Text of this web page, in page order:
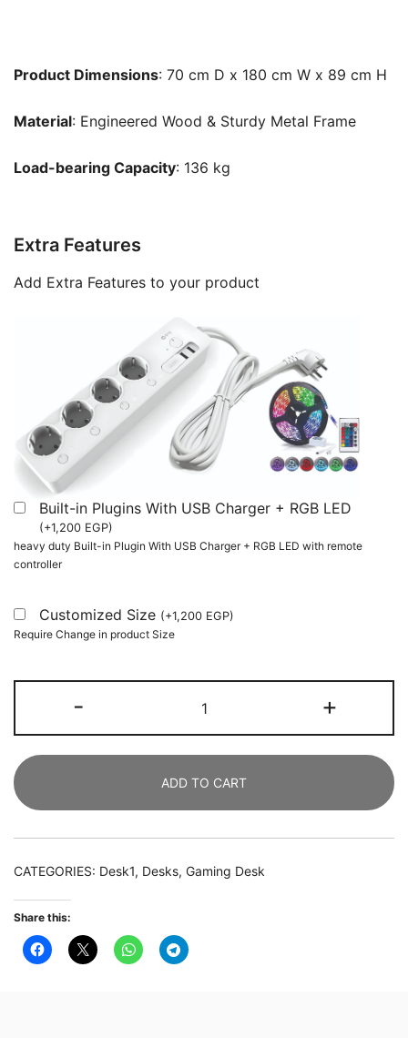
Product Dimensions: 70 cm D x 180 cm W x 89 cm H
Material: Engineered Wood & Sturdy Metal Frame
Load-bearing Capacity: 136 kg
Extra Features
Add Extra Features to your product
Built-in Plugins With USB Charger + RGB LED
(+1,200 EGP)
heavy duty Built-in Plugin With USB Charger + RGB LED with remote
controller
Customized Size (+1,200 EGP)
Require Change in product Size
-
cm
Computer
Study
Table
Gaming
with
+
ADD TO CART
CATEGORIES: Desk1, Desks, Gaming Desk
Share this: